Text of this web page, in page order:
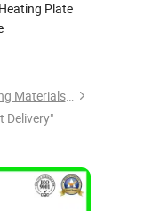
Plate
Dongguan Baiwei Packing Materials Co., Ltd.
Delivery"